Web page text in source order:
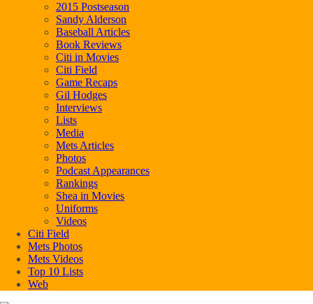
2015 Postseason
Sandy Alderson
Baseball Articles
Book Reviews
Citi in Movies
Citi Field
Game Recaps
Gil Hodges
Interviews
Lists
Media
Mets Articles
Photos
Podcast Appearances
Rankings
Shea in Movies
Uniforms
Videos
Citi Field
Mets Photos
Mets Videos
Top 10 Lists
Web